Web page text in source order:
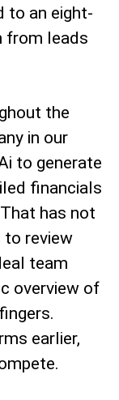
to an eight-
from leads
the
in our
to generate
financials
has not
review
team
overview of
earlier,